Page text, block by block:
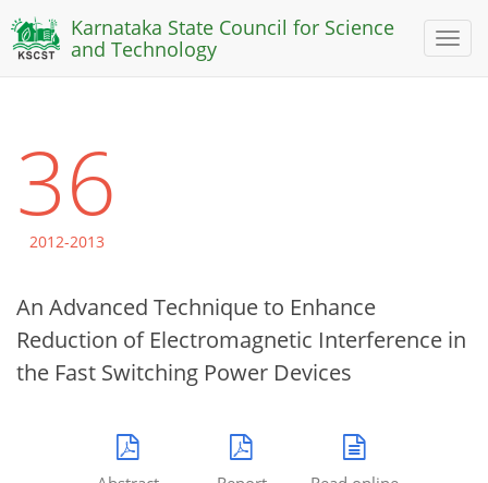
Toggle
Karnataka State Council for Science
and Technology
36
2012-2013
An Advanced Technique to Enhance
Reduction of Electromagnetic Interference in
the Fast Switching Power Devices